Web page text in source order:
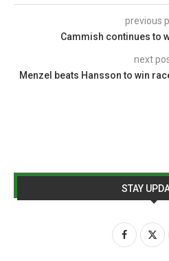
previous
Cammish continues to
next
Menzel beats Hansson to win
STAY